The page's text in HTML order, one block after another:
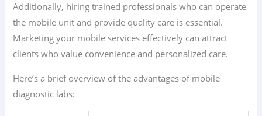
Additionally, hiring trained professionals who can operate
the mobile unit and provide quality care is essential.
Marketing your mobile services effectively can attract
clients who value convenience and personalized care.
Here’s a brief overview of the advantages of mobile
diagnostic labs: